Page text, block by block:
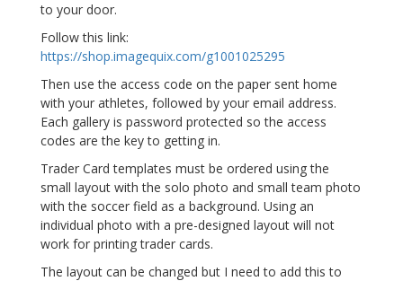
to your door.
Follow this link:
https://shop.imagequix.com/g1001025295
Then use the access code on the paper sent home
with your athletes, followed by your email address.
Each gallery is password protected so the access
codes are the key to getting in.
Trader Card templates must be ordered using the
small layout with the solo photo and small team photo
with the soccer field as a background. Using an
individual photo with a pre-designed layout will not
work for printing trader cards.
The layout can be changed but I need to add this to